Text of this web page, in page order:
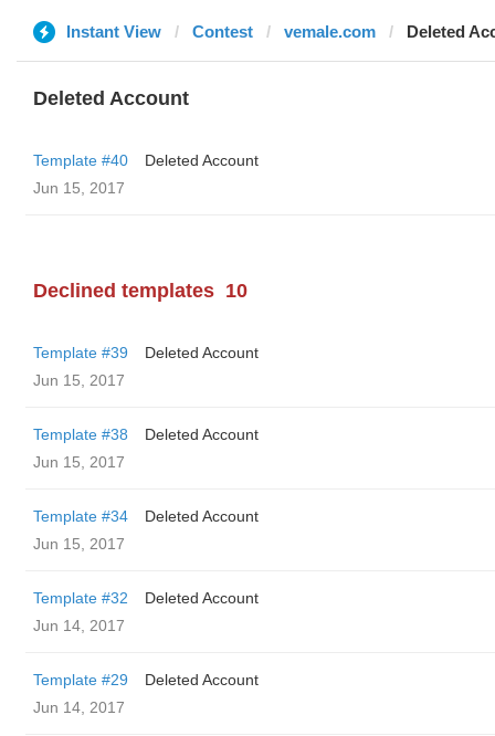
Instant View Contest vemale.com Deleted
Deleted Account
Template #40
Deleted Account
Jun 15, 2017
Declined templates 10
Template #39
Deleted Account
Jun 15, 2017
Template #38
Deleted Account
Jun 15, 2017
Template #34
Deleted Account
Jun 15, 2017
Template #32
Deleted Account
Jun 14, 2017
Template #29
Deleted Account
Jun 14, 2017